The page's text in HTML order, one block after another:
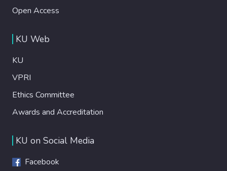
Open Access
KU Web
KU
VPRI
Ethics Committee
Awards and Accreditation
KU on Social Media
Facebook